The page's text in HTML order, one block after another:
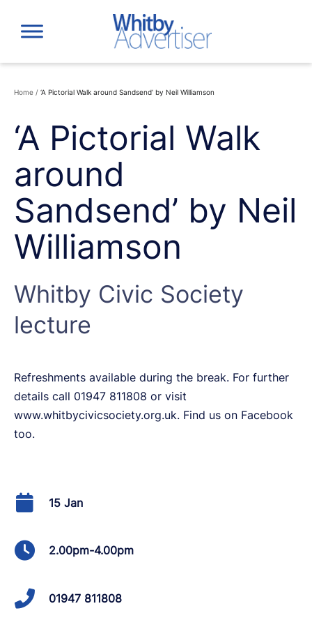
content
Home / ‘A Pictorial Walk around Sandsend’ by Neil Williamson
‘A Pictorial Walk
around
Sandsend’ by Neil
Williamson
Whitby Civic Society
lecture
Refreshments available during the break. For further
details call 01947 811808 or visit
www.whitbycivicsociety.org.uk. Find us on Facebook
too.
15 Jan
2.00pm-4.00pm
01947 811808